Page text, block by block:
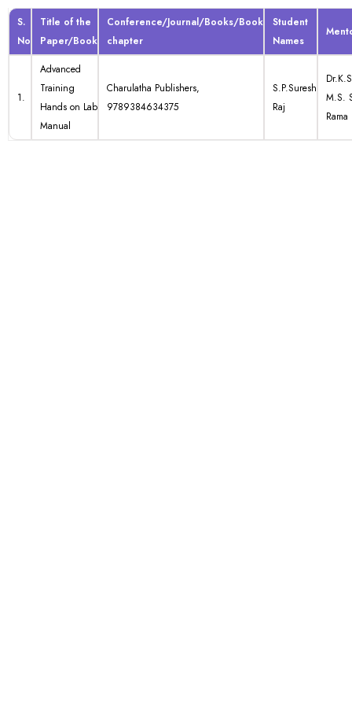
S.
No
Title of the
Paper/Book
Conference/Journal/Books/Book
chapter
Student
Names
1.
Advanced
Training
Hands on Lab
Manual
Charulatha Publishers,
9789384634375
S.P.Suresh
Raj
M.S.
Rama